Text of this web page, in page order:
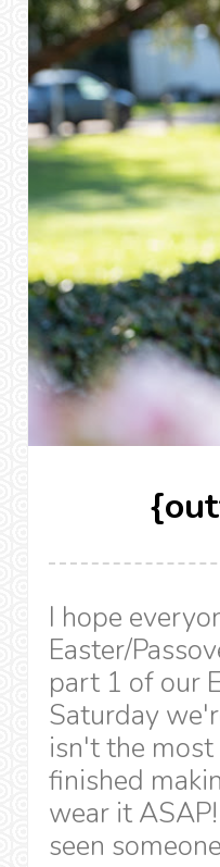
I hope
Easter/
part 1 of our
Saturday
isn't the
finished
wear it
seen someone